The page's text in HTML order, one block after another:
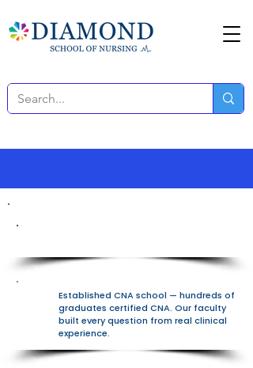
Established CNA school — hundreds of
graduates certified CNA. Our faculty
built every question from real clinical
experience.